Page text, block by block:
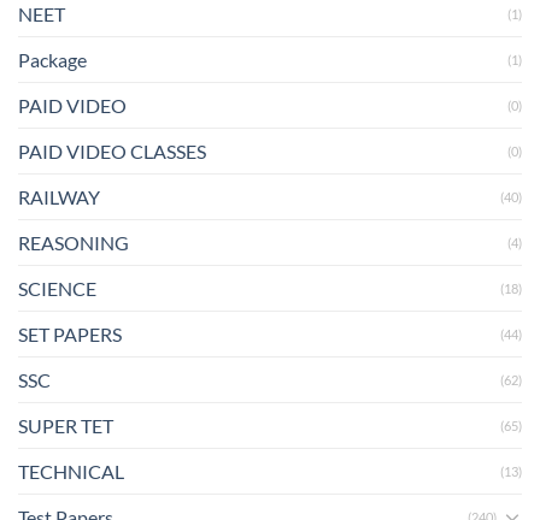
NEET (1)
Package (1)
PAID VIDEO (0)
PAID VIDEO CLASSES (0)
RAILWAY (40)
REASONING (4)
SCIENCE (18)
SET PAPERS (44)
SSC (62)
SUPER TET (65)
TECHNICAL (13)